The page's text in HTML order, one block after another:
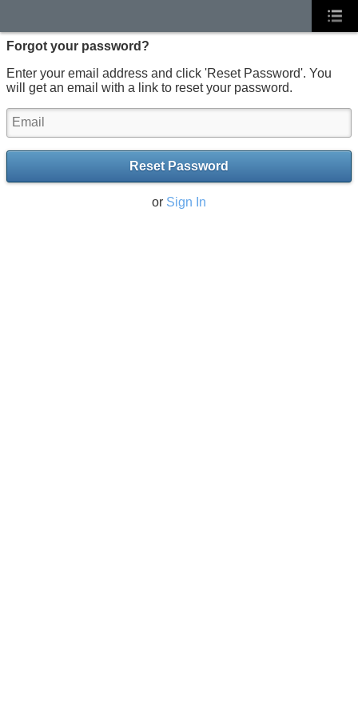
Forgot your password?
Enter your email address and click 'Reset Password'. You
will get an email with a link to reset your password.
Reset Password
or Sign In